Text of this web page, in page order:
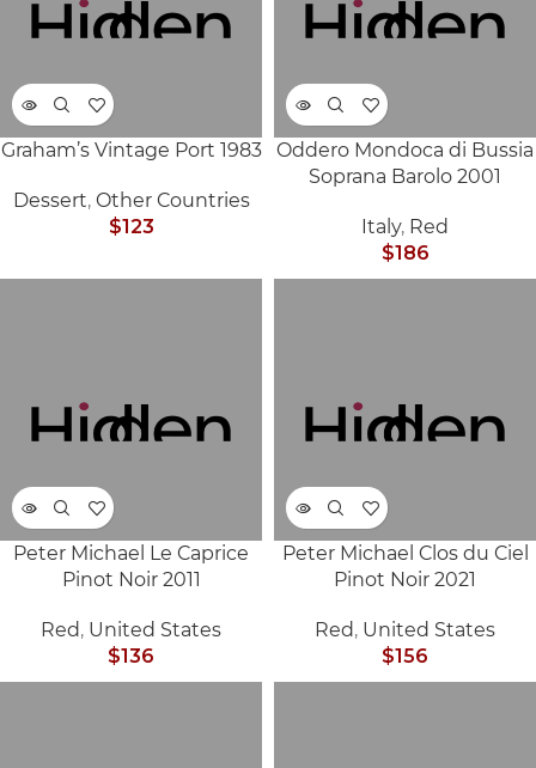
Graham’s Vintage Port 1983
Dessert, Other Countries
$123
OUT
Oddero Mondoca di Bussia
Soprana Barolo 2001
Italy, Red
$186
Peter Michael Le Caprice
Pinot Noir 2011
Red, United States
$136
Peter Michael Clos du Ciel
Pinot Noir 2021
Red, United States
$156